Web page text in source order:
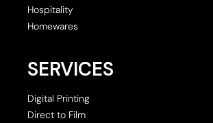
Hospitality
Homewares
SERVICES
Digital Printing
Direct to Film